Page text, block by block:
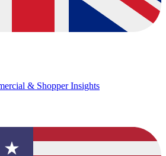
& Shopper Insights